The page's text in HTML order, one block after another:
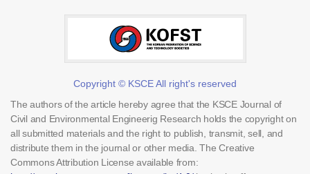
Copyright © KSCE All right's reserved
The authors of the article hereby agree that the KSCE Journal of
Civil and Environmental Engineerig Research holds the copyright on
all submitted materials and the right to publish, transmit, sell, and
distribute them in the journal or other media. The Creative
Commons Attribution License available from: